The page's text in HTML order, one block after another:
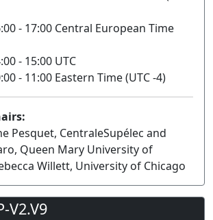
- 17:00 Central European Time
- 15:00 UTC
- 11:00 Eastern Time (UTC -4)
Pesquet, CentraleSupélec and
Queen Mary University of
Willett, University of Chicago
V2.V9